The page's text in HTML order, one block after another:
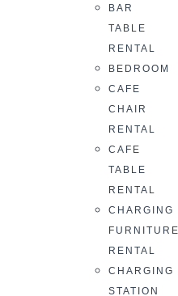
BAR
TABLE
RENTAL
BEDROOM
CAFE
CHAIR
RENTAL
CAFE
TABLE
RENTAL
CHARGING
RENTAL
CHARGING
STATION